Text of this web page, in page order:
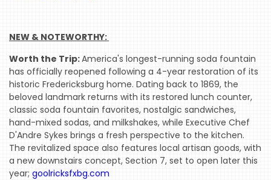
NEW & NOTEWORTHY:
Worth the Trip:America's longest-running soda fountain
has officially reopened following a 4-year restoration of its
historic Fredericksburg home. Dating back to 1869, the
beloved landmark returns with its restored lunch counter,
classic soda fountain favorites, nostalgic sandwiches,
hand-mixed sodas, and milkshakes, while Executive Chef
D'Andre Sykes brings a fresh perspective to the kitchen.
The revitalized space also features local artisan goods, with
a new downstairs concept, Section 7, set to open later this
year; goolricksfxbg.com